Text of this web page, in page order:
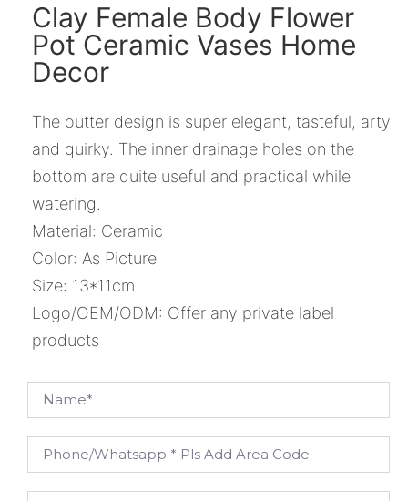
Clay Female Body Flower
Pot Ceramic Vases Home
Decor
The outter design is super elegant, tasteful, arty
and quirky. The inner drainage holes on the
bottom are quite useful and practical while
watering.
Material: Ceramic
Color: As Picture
Size: 13*11cm
Logo/OEM/ODM: Offer any private label
products